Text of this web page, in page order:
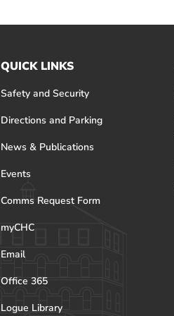
QUICK LINKS
Safety and Security
Directions and Parking
News & Publications
Events
Comms Request Form
myCHC
Email
Office 365
Logue Library